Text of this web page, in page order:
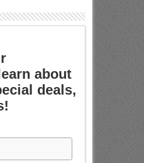
about
deals,